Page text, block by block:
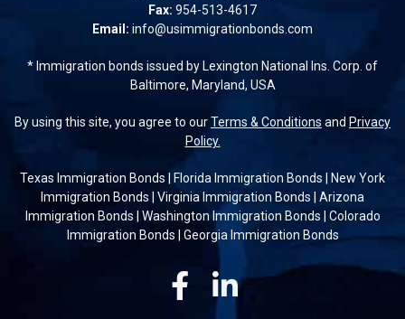
Fax: 954-513-4617
Email: info@usimmigrationbonds.com
* Immigration bonds issued by Lexington National Ins. Corp. of
Baltimore, Maryland, USA
By using this site, you agree to ourTerms & Conditions and Privacy
Policy.
Texas Immigration Bonds | Florida Immigration Bonds | New York
Immigration Bonds | Virginia Immigration Bonds | Arizona
Immigration Bonds | Washington Immigration Bonds | Colorado
Immigration Bonds | Georgia Immigration Bonds
FacebookLinkedin